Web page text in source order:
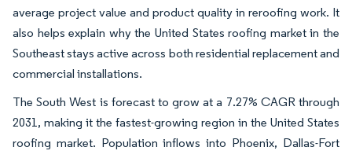
average project value and product quality in reroofing work. It
also helps explain why the United States roofing market in the
Southeast stays active across both residential replacement and
commercial installations.
The South West is forecast to grow at a 7.27% CAGR through
2031, making it the fastest-growing region in the United States
roofing market. Population inflows into Phoenix, Dallas-Fort